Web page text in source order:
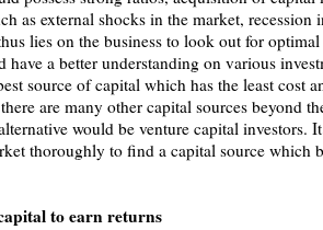
as external shocks in the market,
lies on the business to look out for
have a better understanding on various
source of capital which has the least cost
are many other capital sources beyond
would be venture capital investors.
thoroughly to find a capital source which
to earn returns